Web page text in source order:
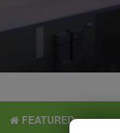
FEATURED